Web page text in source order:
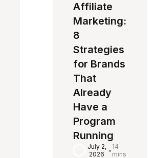
Affiliate
Marketing:
8
Strategies
for Brands
That
Already
Have a
Program
Running
July 2,
2026
• 14
mins